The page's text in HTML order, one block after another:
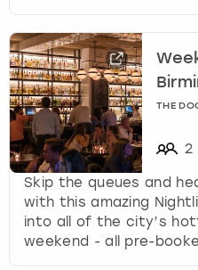
THE
2
Skip the queues and
with this amazing
into all of the city’s
weekend - all pre-